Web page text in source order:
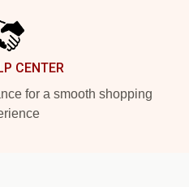
CENTER
for a smooth shopping